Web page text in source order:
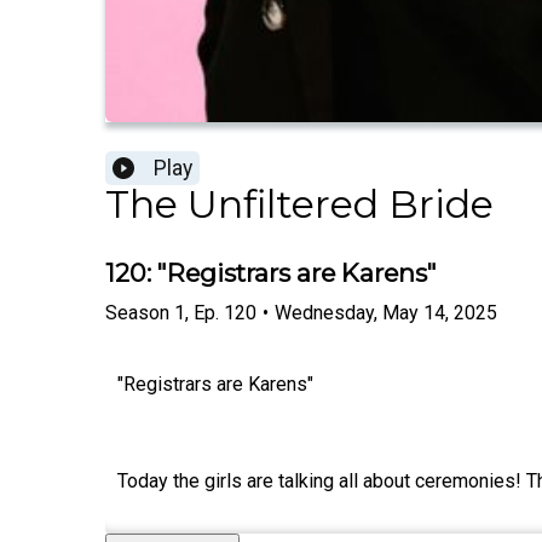
Play
The Unfiltered Bride
120: "Registrars are Karens"
Season 1, Ep. 120 • Wednesday, May 14, 2025
"Registrars are Karens"
Today the girls are talking all about ceremonies!